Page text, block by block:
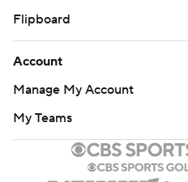
Flipboard
Account
Manage My Account
My Teams